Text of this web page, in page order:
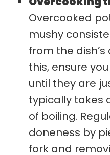
Overcooked
mushy
from the
this, ensure
until they are
typically takes
of boiling.
doneness by
fork and